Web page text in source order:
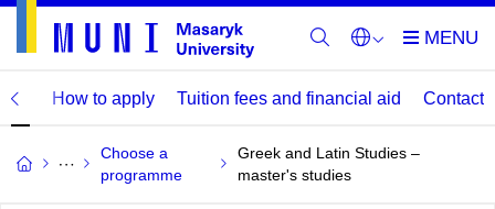
How to apply Tuition fees and financial aid Contact
Choose a
programme
Greek and Latin Studies –
master's studies